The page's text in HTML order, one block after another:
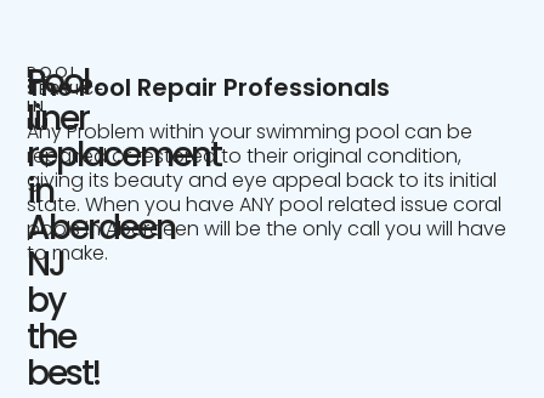
POOL
SERVICE
IN
NJ
Pool
liner
replacement
in
Aberdeen
NJ
by
the
best!
The Pool Repair Professionals
Any Problem within your swimming pool can be
repaired or restored to their original condition,
giving its beauty and eye appeal back to its initial
state. When you have ANY pool related issue coral
pools in Aberdeen will be the only call you will have
to make.